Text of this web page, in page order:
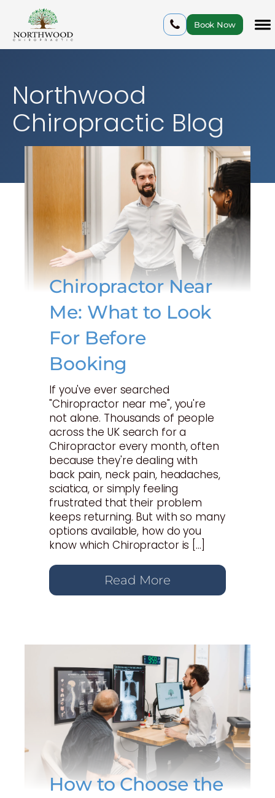
Book Now
Northwood
Chiropractic Blog
Chiropractor Near
Me: What to Look
For Before
Booking
If you've ever searched
"Chiropractor near me", you're
not alone. Thousands of people
across the UK search for a
Chiropractor every month, often
because they're dealing with
back pain, neck pain, headaches,
sciatica, or simply feeling
frustrated that their problem
keeps returning. But with so many
options available, how do you
know which Chiropractor is […]
Read More
How to Choose the